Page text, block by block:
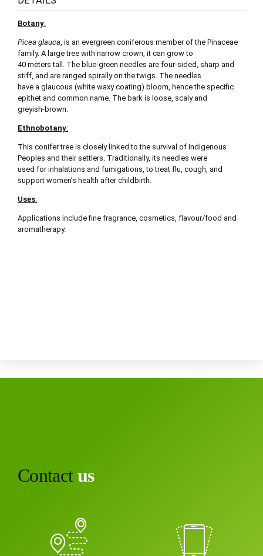
Botany:
Picea glauca, is an evergreen coniferous member of the Pinaceae
family. A large tree with narrow crown, it can grow to
40 meters tall. The blue-green needles are four-sided, sharp and
stiff, and are ranged spirally on the twigs. The needles
have a glaucous (white waxy coating) bloom, hence the specific
epithet and common name. The bark is loose, scaly and
greyish-brown.
Ethnobotany:
This conifer tree is closely linked to the survival of Indigenous
Peoples and their settlers. Traditionally, its needles were
used for inhalations and fumigations, to treat flu, cough, and
support women’s health after childbirth.
Uses:
Applications include fine fragrance, cosmetics, flavour/food and
aromatherapy.
Contactus